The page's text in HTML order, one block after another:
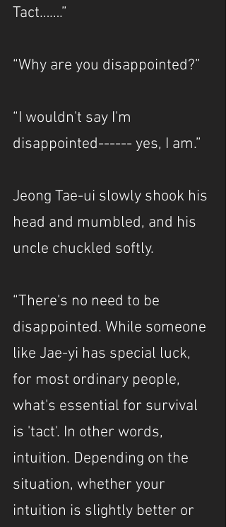
Tact…….”
“Why are you disappointed?”
“I wouldn't say I'm
disappointed------ yes, I am.”
Jeong Tae-ui slowly shook his
head and mumbled, and his
uncle chuckled softly.
“There's no need to be
disappointed. While someone
like Jae-yi has special luck,
for most ordinary people,
what's essential for survival
is 'tact'. In other words,
intuition. Depending on the
situation, whether your
intuition is slightly better or